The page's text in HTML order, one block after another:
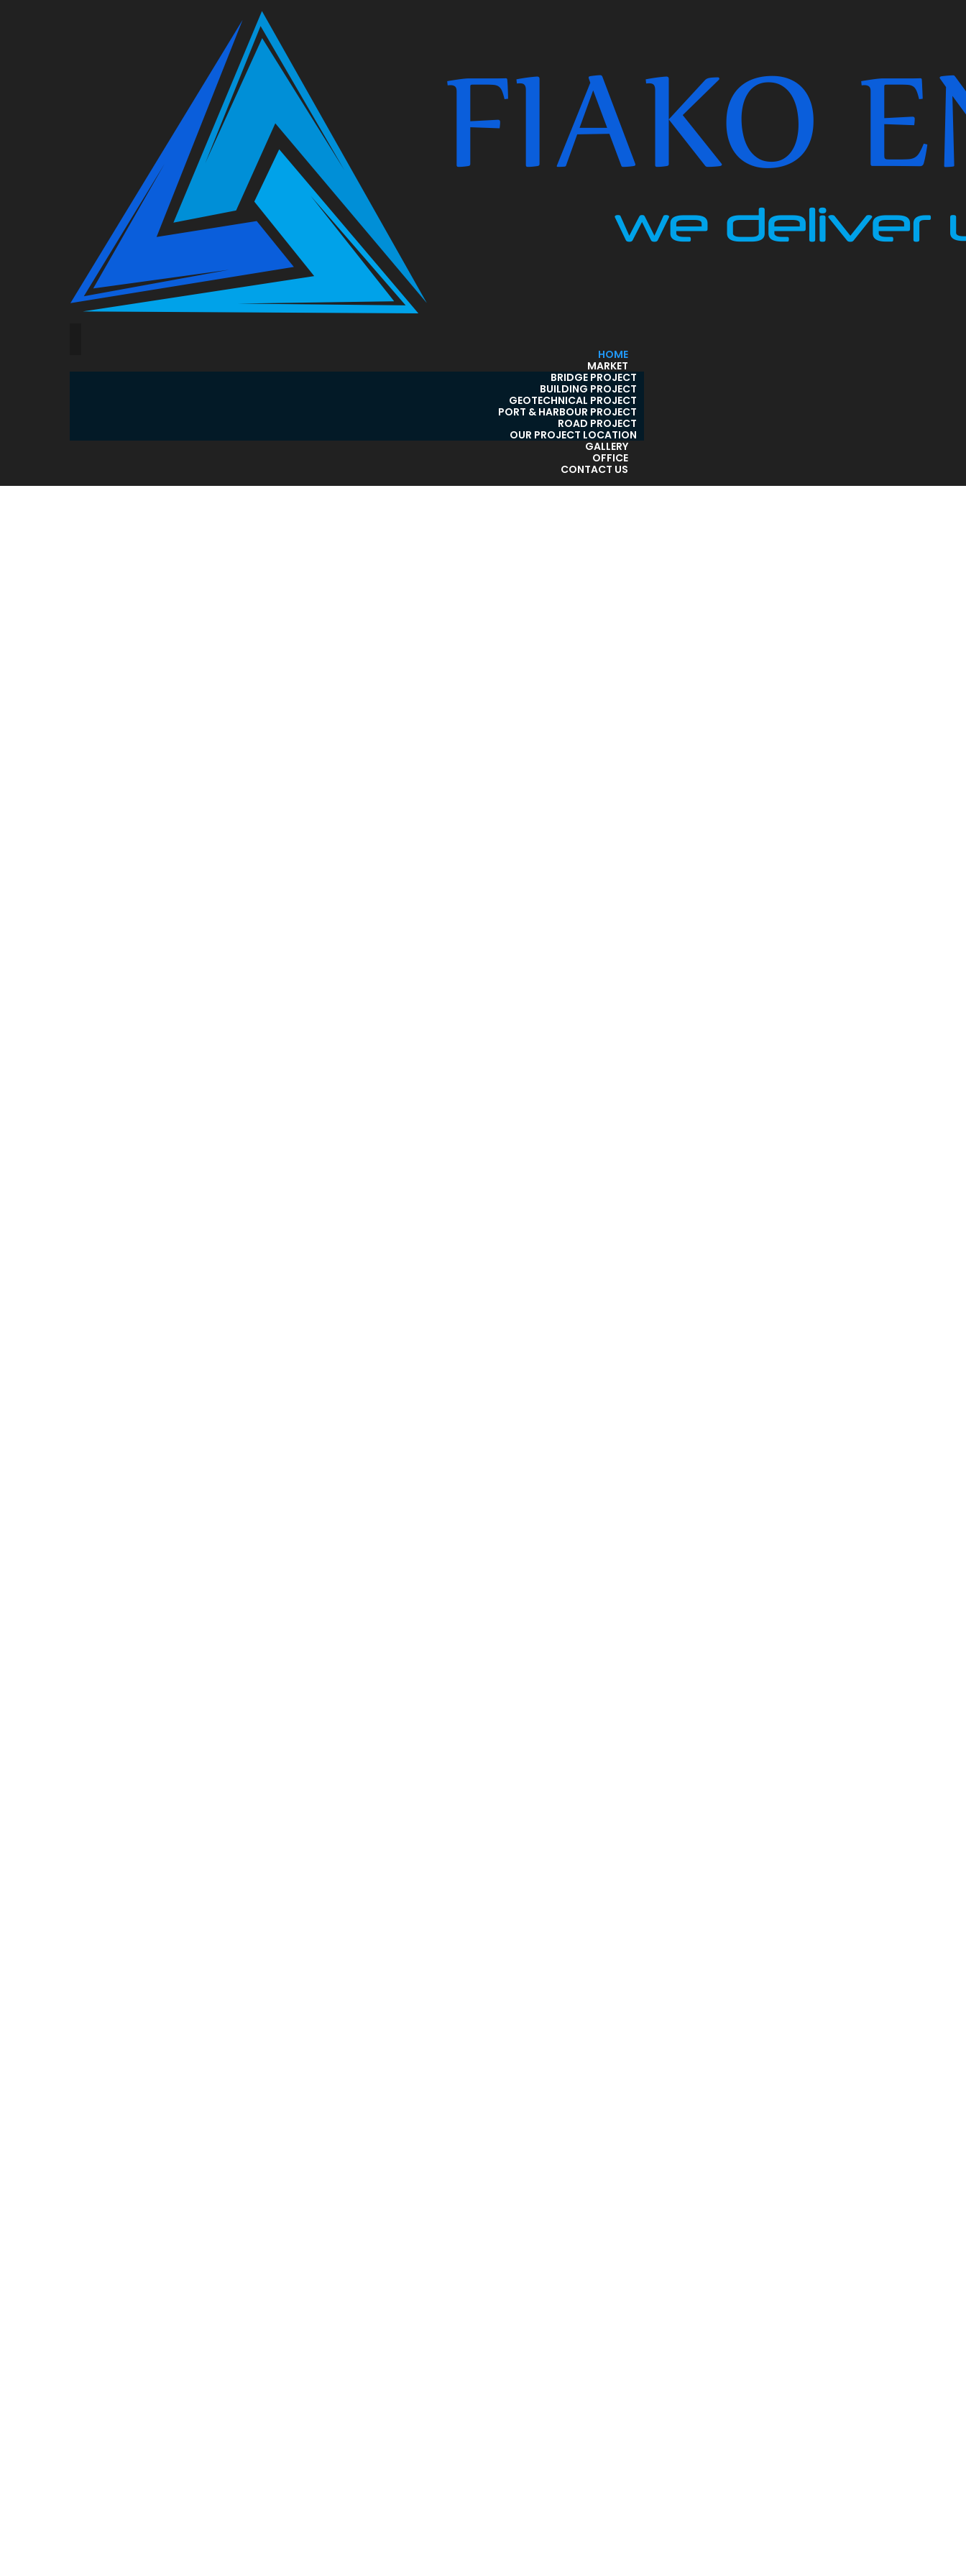
HOME
MARKET
BRIDGE PROJECT
BUILDING PROJECT
GEOTECHNICAL PROJECT
PORT & HARBOUR PROJECT
ROAD PROJECT
OUR PROJECT LOCATION
GALLERY
OFFICE
CONTACT US